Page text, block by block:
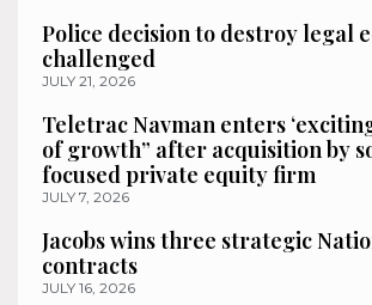
Police decision to destroy legal
challenged
JULY 21, 2026
Teletrac Navman enters
of growth” after acquisition by
focused private equity firm
JULY 7, 2026
Jacobs wins three strategic
contracts
JULY 16, 2026